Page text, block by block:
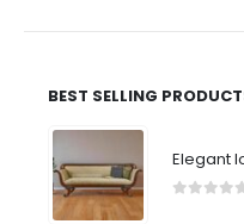
BEST SELLING
Elegant